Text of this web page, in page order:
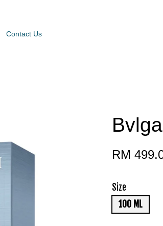
Contact Us
RM
Size
100 ML